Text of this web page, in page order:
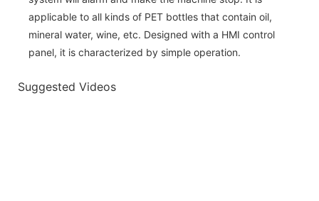
applicable to all kinds of PET bottles that contain oil,
mineral water, wine, etc. Designed with a HMI control
panel, it is characterized by simple operation.
Suggested Videos